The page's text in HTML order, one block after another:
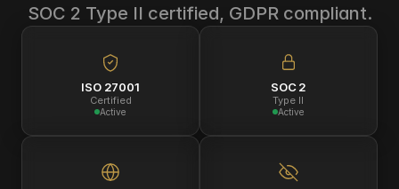
SOC 2 Type II certified, GDPR compliant.
ISO 27001
Certified
Active
SOC 2
Type II
Active